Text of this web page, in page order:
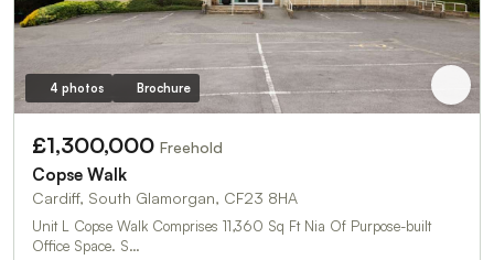
4 photos Brochure
£1,300,000 Freehold
Copse Walk
Cardiff, South Glamorgan, CF23 8HA
Unit L Copse Walk Comprises 11,360 Sq Ft Nia Of Purpose-built
Office Space. S…